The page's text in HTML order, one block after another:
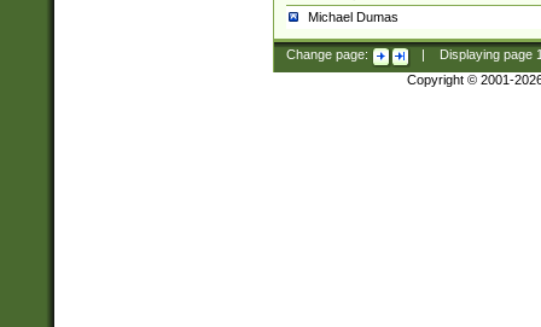
Michael Dumas
Change page: Displaying page
Copyright © 2001-